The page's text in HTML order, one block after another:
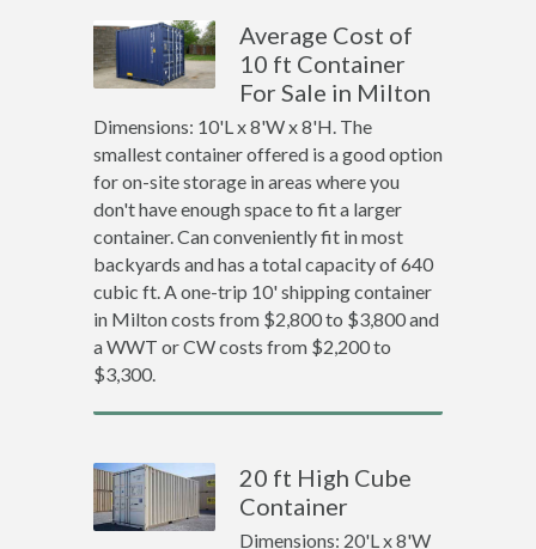
Average Cost of
10 ft Container
For Sale in Milton
Dimensions: 10'L x 8'W x 8'H. The
smallest container offered is a good option
for on-site storage in areas where you
don't have enough space to fit a larger
container. Can conveniently fit in most
backyards and has a total capacity of 640
cubic ft. A one-trip 10' shipping container
in Milton costs from $2,800 to $3,800 and
a WWT or CW costs from $2,200 to
$3,300.
20 ft High Cube
Container
Dimensions: 20'L x 8'W